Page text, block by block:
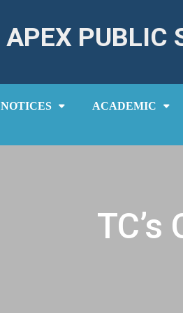
APEX PUBLIC
NOTICES ACADEMIC